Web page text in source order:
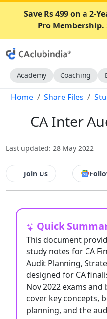
Save Rs 499 on a 2-
Pro Membership.
Academy Coaching
Home Share Files
CA Inter
Last updated: 28 May 2022
Join Us
Quick
This document
study notes for CA
Audit Planning,
designed for CA
Nov 2022 exams and
cover key concepts,
planning, and the